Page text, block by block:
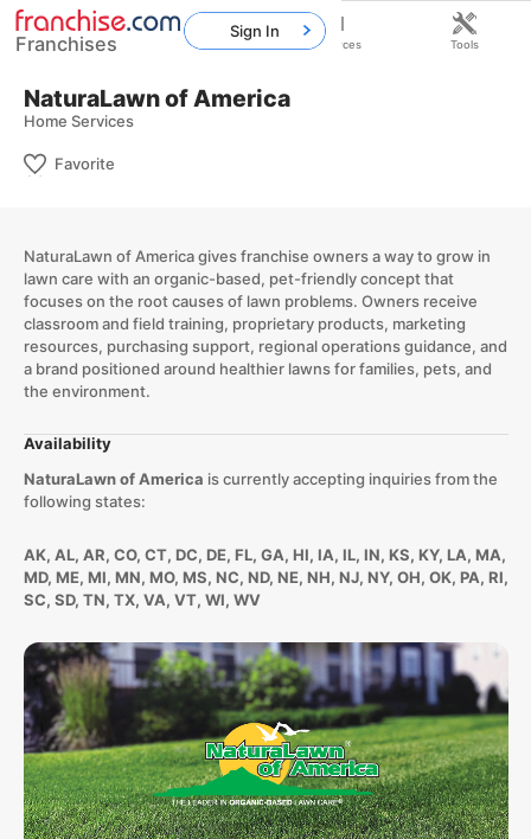
NaturaLawn of America
Home Services
Favorite
NaturaLawn of America gives franchise owners a way to grow in
lawn care with an organic-based, pet-friendly concept that
focuses on the root causes of lawn problems. Owners receive
classroom and field training, proprietary products, marketing
resources, purchasing support, regional operations guidance, and
a brand positioned around healthier lawns for families, pets, and
the environment.
Availability
NaturaLawn of America is currently accepting inquiries from the
following states:
AK, AL, AR, CO, CT, DC, DE, FL, GA, HI, IA, IL, IN, KS, KY, LA, MA,
MD, ME, MI, MN, MO, MS, NC, ND, NE, NH, NJ, NY, OH, OK, PA, RI,
SC, SD, TN, TX, VA, VT, WI, WV
Franchises
Sign In
Home Franchises Resources Tools